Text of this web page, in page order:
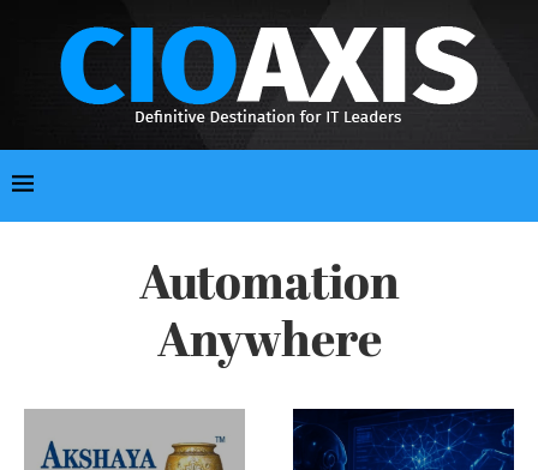
Automation
Anywhere